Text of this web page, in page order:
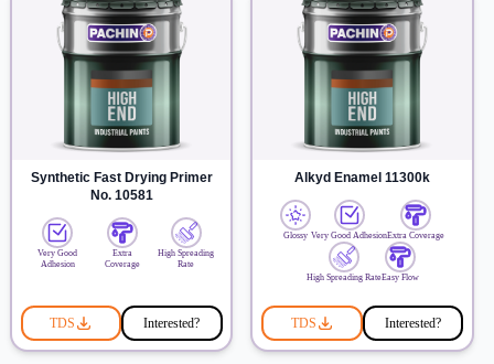
Synthetic Fast Drying Primer
No. 10581
Very Good
Adhesion
Extra
Coverage
High Spreading
Rate
TDS Interested?
Alkyd Enamel 11300k
Glossy Very Good AdhesionExtra Coverage
High Spreading RateEasy Flow
TDS Interested?